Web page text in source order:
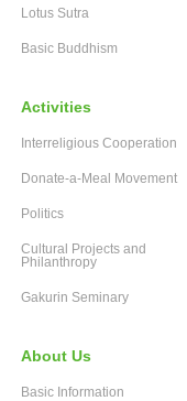
Lotus Sutra
Basic Buddhism
Activities
Interreligious Cooperation
Donate-a-Meal Movement
Politics
Cultural Projects and
Philanthropy
Gakurin Seminary
About Us
Basic Information